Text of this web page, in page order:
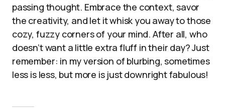
passing thought. Embrace the context, savor
the creativity, and let it whisk you away to those
cozy, fuzzy corners of your mind. After all, who
doesn’t want a little extra fluff in their day? Just
remember: in my version of blurbing, sometimes
less is less, but more is just downright fabulous!